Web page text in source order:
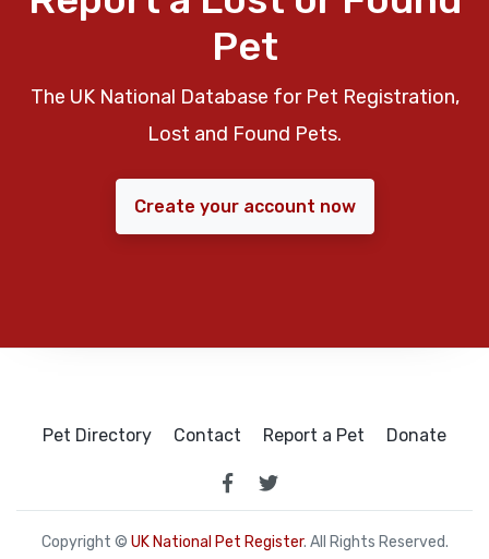
Pet
The UK National Database for Pet Registration,
Lost and Found Pets.
Create your account now
Pet Directory Contact Report a Pet Donate
Copyright © UK National Pet Register. All Rights Reserved.